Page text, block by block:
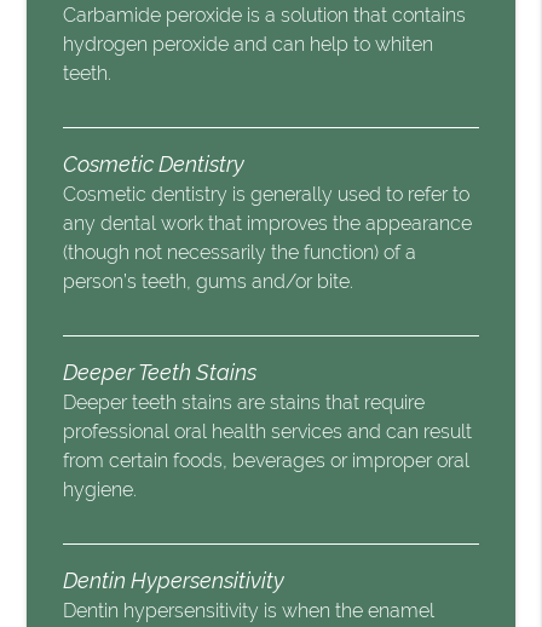
Carbamide peroxide is a solution that contains
hydrogen peroxide and can help to whiten
teeth.
Cosmetic Dentistry
Cosmetic dentistry is generally used to refer to
any dental work that improves the appearance
(though not necessarily the function) of a
person’s teeth, gums and/or bite.
Deeper Teeth Stains
Deeper teeth stains are stains that require
professional oral health services and can result
from certain foods, beverages or improper oral
hygiene.
Dentin Hypersensitivity
Dentin hypersensitivity is when the enamel